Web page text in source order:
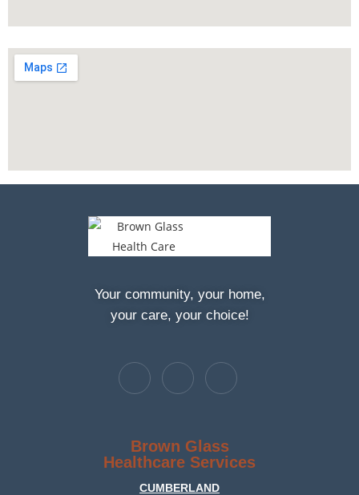
Your community, your home,
your care, your choice!
Brown Glass
Healthcare Services
CUMBERLAND